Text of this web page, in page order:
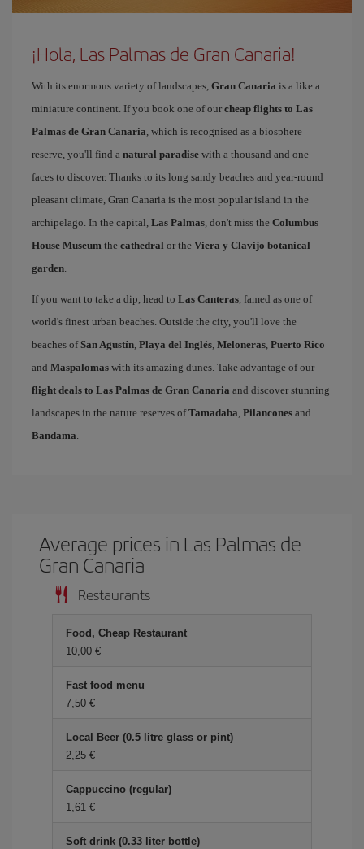
¡Hola, Las Palmas de Gran Canaria!
With its enormous variety of landscapes, Gran Canaria is a like a
miniature continent. If you book one of our cheap flights to Las
Palmas de Gran Canaria, which is recognised as a biosphere
reserve, you'll find a natural paradise with a thousand and one
faces to discover. Thanks to its long sandy beaches and year-round
pleasant climate, Gran Canaria is the most popular island in the
archipelago. In the capital, Las Palmas, don't miss the Columbus
House Museum the cathedral or the Viera y Clavijo botanical
garden.
If you want to take a dip, head to Las Canteras, famed as one of
world's finest urban beaches. Outside the city, you'll love the
beaches ofSan Agustín, Playa del Inglés, Meloneras, Puerto Rico
and Maspalomas with its amazing dunes. Take advantage of our
flight deals to Las Palmas de Gran Canaria and discover stunning
landscapes in the nature reserves ofTamadaba, Pilancones and
Bandama.
Average prices in Las Palmas de
Gran Canaria
Restaurants
Food, Cheap Restaurant
10,00 €
Fast food menu
7,50 €
Local Beer (0.5 litre glass or pint)
2,25 €
Cappuccino (regular)
1,61 €
Soft drink (0.33 liter bottle)